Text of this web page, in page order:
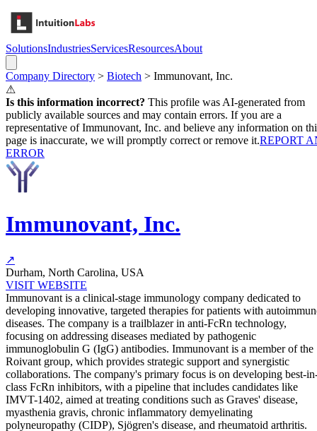
SolutionsIndustriesServicesResourcesAbout
Company Directory > Biotech > Immunovant, Inc.
⚠
Is this information incorrect? This profile was AI-generated from
publicly available sources and may contain errors. If you are a
representative ofImmunovant, Inc. and believe any information on
page is inaccurate, we will promptly correct or remove it.REPORT
ERROR
Immunovant, Inc.
↗
Durham, North Carolina, USA
VISIT WEBSITE
Immunovant is a clinical-stage immunology company dedicated to
developing innovative, targeted therapies for patients with
diseases. The company is a trailblazer in anti-FcRn technology,
focusing on addressing diseases mediated by pathogenic
immunoglobulin G (IgG) antibodies. Immunovant is a member of the
Roivant group, which provides strategic support and synergistic
collaborations. The company's primary focus is on developing best-
class FcRn inhibitors, with a pipeline that includes candidates like
IMVT-1402, aimed at treating conditions such as Graves' disease,
myasthenia gravis, chronic inflammatory demyelinating
polyneuropathy (CIDP), Sjögren's disease, and rheumatoid arthritis.